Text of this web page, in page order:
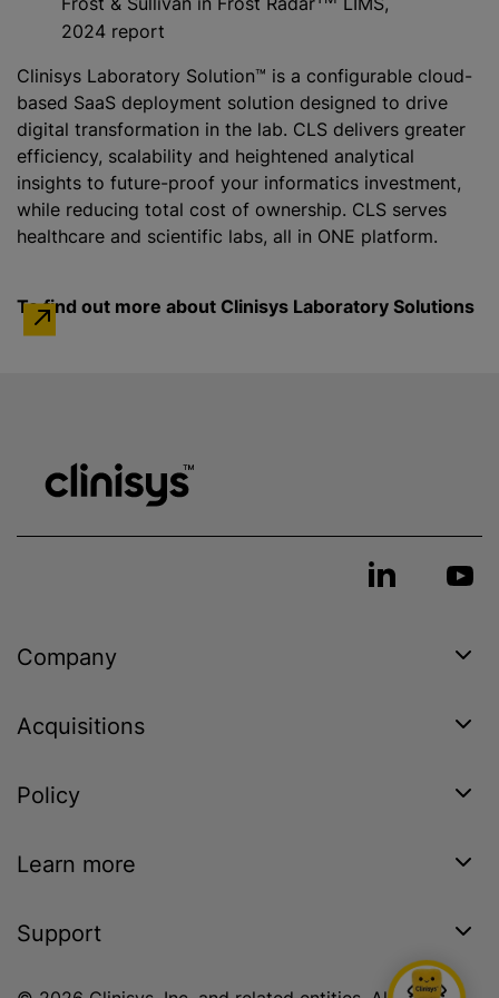
2024 report
Clinisys Laboratory Solution™ is a configurable cloud-
based SaaS deployment solution designed to drive
digital transformation in the lab. CLS delivers greater
efficiency, scalability and heightened analytical
insights to future-proof your informatics investment,
while reducing total cost of ownership. CLS serves
healthcare and scientific labs, all in ONE platform.
To find out more about Clinisys Laboratory Solutions
Company
Acquisitions
Policy
Learn more
Support